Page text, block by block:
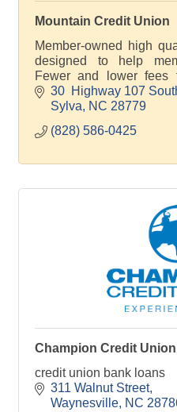
Mountain Credit Union
Member-owned high
designed to help
Fewer and lower fees
services.
30  Highway 107
Sylva
NC 28779
(828) 586-0425
Champion Credit
credit union bank loans
311 Walnut Street
Waynesville NC